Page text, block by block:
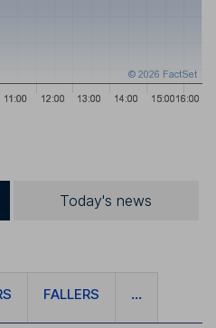
Today's news
FALLERS ...